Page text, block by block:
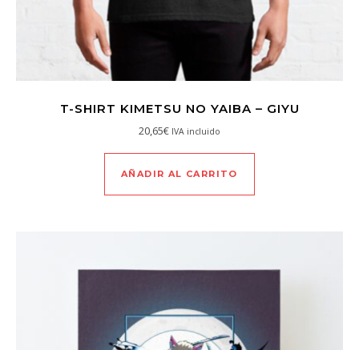
T-SHIRT KIMETSU NO YAIBA – GIYU
20,65€ IVA incluido
AÑADIR AL CARRITO